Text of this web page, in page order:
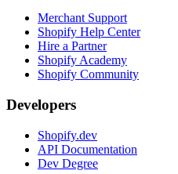
Merchant Support
Shopify Help Center
Hire a Partner
Shopify Academy
Shopify Community
Developers
Shopify.dev
API Documentation
Dev Degree